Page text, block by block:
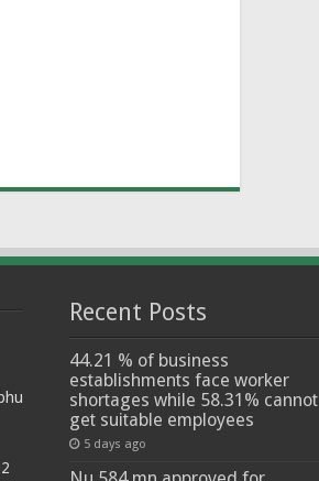
Recent Posts
44.21 % of business
establishments face worker
shortages while 58.31% cannot
get suitable employees
5 days ago